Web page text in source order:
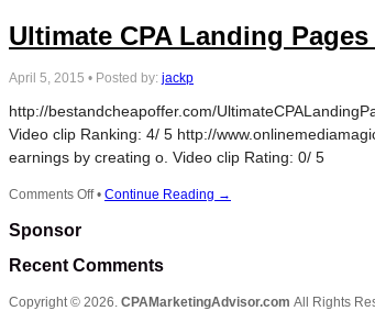
Ultimate CPA Landing
April 5, 2015 • Posted by: jackp
http://bestandcheapoffer.com/
Video clip Ranking: 4/ 5 http://
earnings by creating o. Video clip Rating: 0/ 5
Comments Offon
Pages
–
• Continue Reading →
Sponsor
Recent Comments
Copyright © 2026. CPAMarketingAdvisor.com All Rights